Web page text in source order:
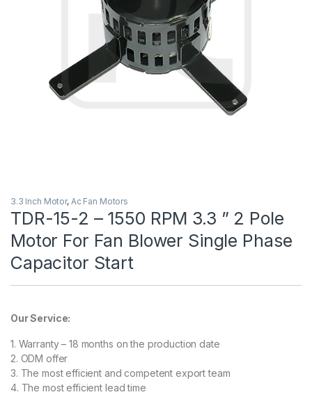
3.3 Inch Motor, Ac Fan Motors
TDR-15-2 – 1550 RPM 3.3 ” 2 Pole
Motor For Fan Blower Single Phase
Capacitor Start
Our Service:
1. Warranty – 18 months on the production date
2. ODM offer
3. The most efficient and competent export team
4. The most efficient lead time